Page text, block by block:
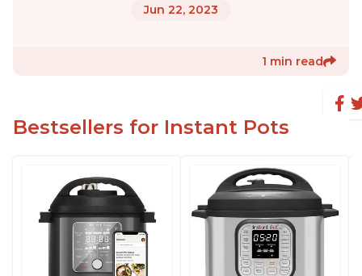
Jun 22, 2023
1 min read
Bestsellers for Instant Pots